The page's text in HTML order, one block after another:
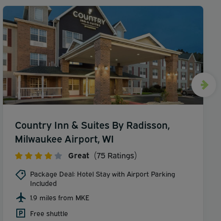
Country Inn & Suites By Radisson,
Milwaukee Airport, WI
Great (75 Ratings)
Package Deal: Hotel Stay with Airport Parking
Included
1.9 miles from MKE
Free shuttle